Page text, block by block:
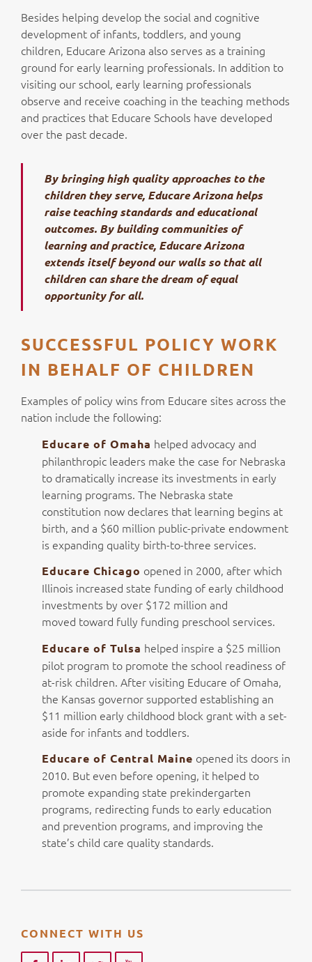
Besides helping develop the social and cognitive
development of infants, toddlers, and young
children, Educare Arizona also serves as a training
ground for early learning professionals. In addition to
visiting our school, early learning professionals
observe and receive coaching in the teaching methods
and practices that Educare Schools have developed
over the past decade.
By bringing high quality approaches to the
children they serve, Educare Arizona helps
raise teaching standards and educational
outcomes. By building communities of
learning and practice, Educare Arizona
extends itself beyond our walls so that all
children can share the dream of equal
opportunity for all.
SUCCESSFUL POLICY WORK
IN BEHALF OF CHILDREN
Examples of policy wins from Educare sites across the
nation include the following:
Educare of Omaha helped advocacy and
philanthropic leaders make the case for Nebraska
to dramatically increase its investments in early
learning programs. The Nebraska state
constitution now declares that learning begins at
birth, and a $60 million public-private endowment
is expanding quality birth-to-three services.
Educare Chicago opened in 2000, after which
Illinois increased state funding of early childhood
investments by over $172 million and
moved toward fully funding preschool services.
Educare of Tulsa helped inspire a $25 million
pilot program to promote the school readiness of
at-risk children. After visiting Educare of Omaha,
the Kansas governor supported establishing an
$11 million early childhood block grant with a set-
aside for infants and toddlers.
Educare of Central Maine opened its doors in
2010. But even before opening, it helped to
promote expanding state prekindergarten
programs, redirecting funds to early education
and prevention programs, and improving the
state’s child care quality standards.
CONNECT WITH US